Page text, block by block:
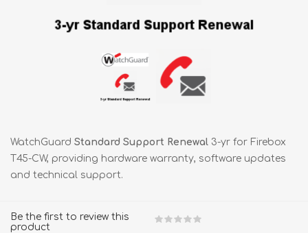
WatchGuard Standard Support Renewal 3-yr for Firebox
T45-CW, providing hardware warranty, software updates
and technical support.
Be the first to review this
product